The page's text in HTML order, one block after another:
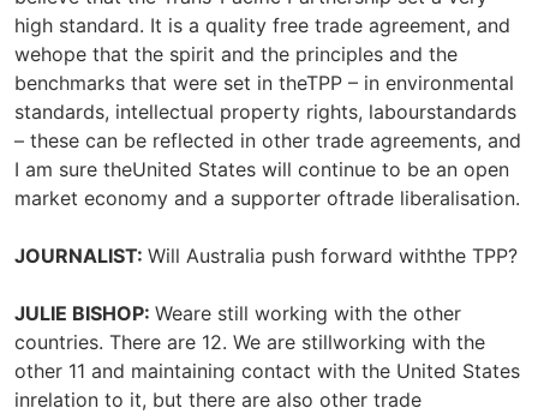
high standard. It is a quality free trade agreement, and
wehope that the spirit and the principles and the
benchmarks that were set in theTPP – in environmental
standards, intellectual property rights, labourstandards
– these can be reflected in other trade agreements, and
I am sure theUnited States will continue to be an open
market economy and a supporter oftrade liberalisation.
JOURNALIST: Will Australia push forward withthe TPP?
JULIE BISHOP: Weare still working with the other
countries. There are 12. We are stillworking with the
other 11 and maintaining contact with the United States
inrelation to it, but there are also other trade